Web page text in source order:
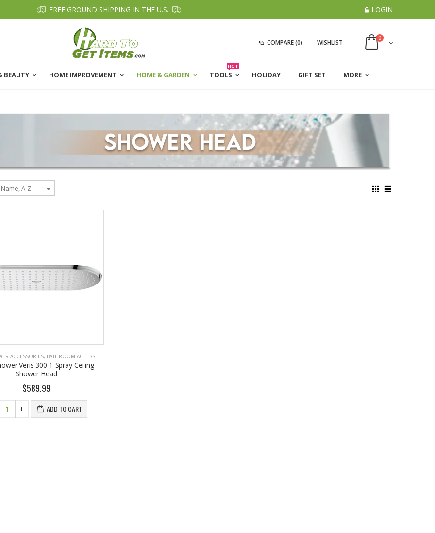
FREE GROUND SHIPPING IN THE U.S. LOGIN
COMPARE(0) WISHLIST
0
BEAUTY HOME IMPROVEMENT HOME & GARDEN TOOLS
HOT
HOLIDAY GIFT SET MORE
ACCESSORIES, BATHROOM ACCESSORIES
Veris 300 1-Spray Ceiling
Shower Head
$589.99
ADD TO CART